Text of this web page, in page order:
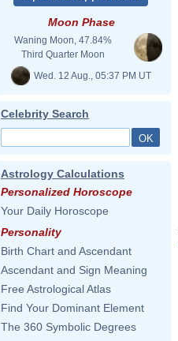
Moon Phase
Waning Moon, 47.84%
Third Quarter Moon
Wed. 12 Aug., 05:37 PM UT
Celebrity Search
Astrology Calculations
Personalized Horoscope
Your Daily Horoscope
Personality
Birth Chart and Ascendant
Ascendant and Sign Meaning
Free Astrological Atlas
Find Your Dominant Element
The 360 Symbolic Degrees